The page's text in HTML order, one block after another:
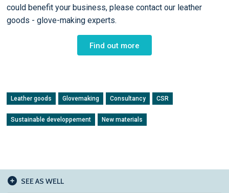
could benefit your business, please contact our leather
goods - glove-making experts.
Find out more
Leather goods Glovemaking Consultancy CSR
Sustainable developpement New materials
SEE AS WELL